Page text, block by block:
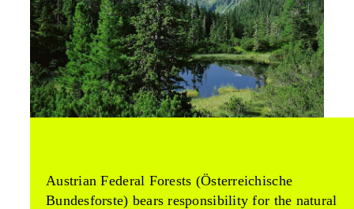
Austrian Federal Forests (Österreichische
Bundesforste) bears responsibility for the natural